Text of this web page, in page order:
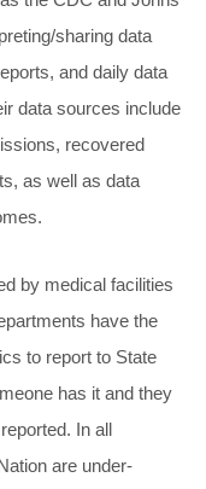
sharing data
and daily data
data sources include
recovered
as well as data
by medical facilities
have the
to report to State
has it and they
In all
are under-